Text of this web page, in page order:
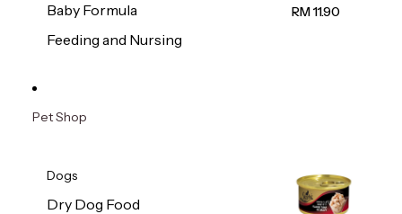
Baby Formula
Feeding and Nursing
80pcs x 2
RM 11.90
Pet Shop
Dogs
Dry Dog Food